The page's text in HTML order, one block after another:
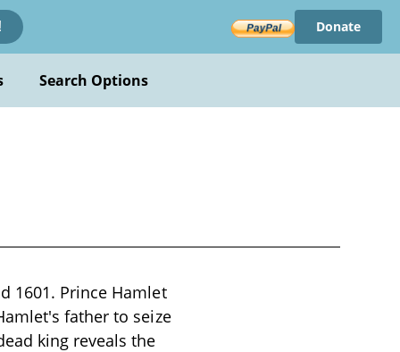
Donate
Search Options
1601. Prince Hamlet
father to seize
king reveals the